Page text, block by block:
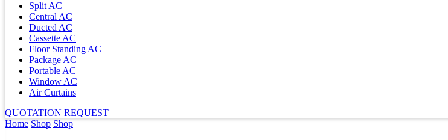
Split AC
Central AC
Ducted AC
Cassette AC
Floor Standing AC
Package AC
Portable AC
Window AC
Air Curtains
QUOTATION REQUEST
Home Shop Shop